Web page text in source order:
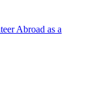
Abroad as a